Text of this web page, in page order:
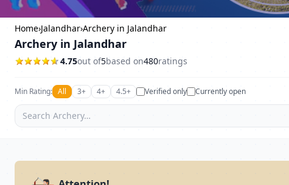
Home›Jalandhar›Archery in Jalandhar
Archery in Jalandhar
4.75out of5based on480ratings
Min Rating: All 3+ 4+ 4.5+ Verified only Currently open